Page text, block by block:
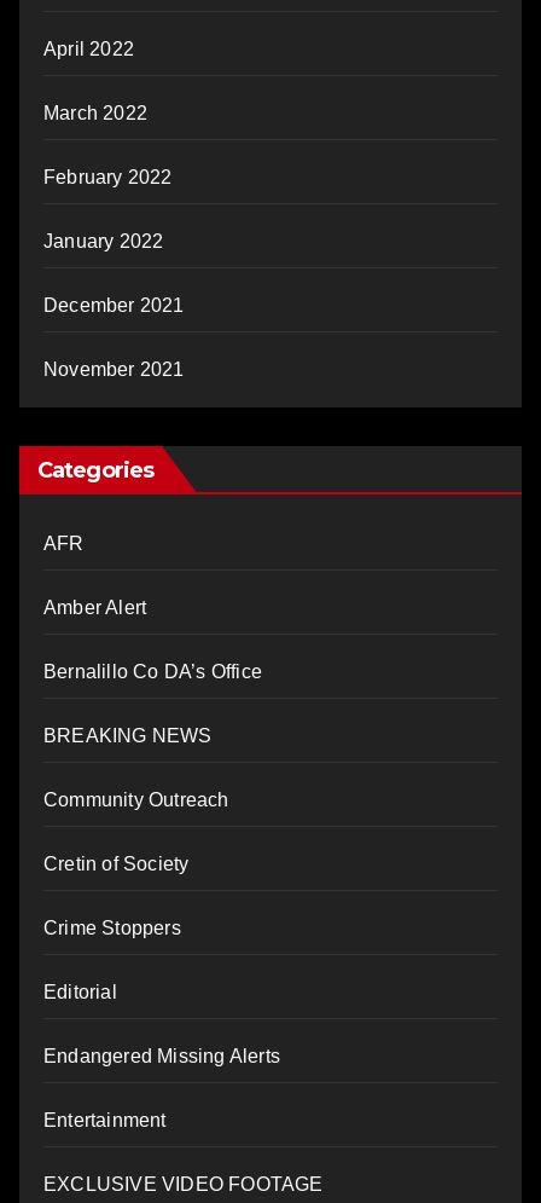
April 2022
March 2022
February 2022
January 2022
December 2021
November 2021
Categories
AFR
Amber Alert
Bernalillo Co DA’s Office
BREAKING NEWS
Community Outreach
Cretin of Society
Crime Stoppers
Editorial
Endangered Missing Alerts
Entertainment
EXCLUSIVE VIDEO FOOTAGE